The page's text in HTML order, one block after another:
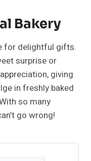
Bakery
for delightful gifts.
surprise or
giving
in freshly baked
so many
go wrong!